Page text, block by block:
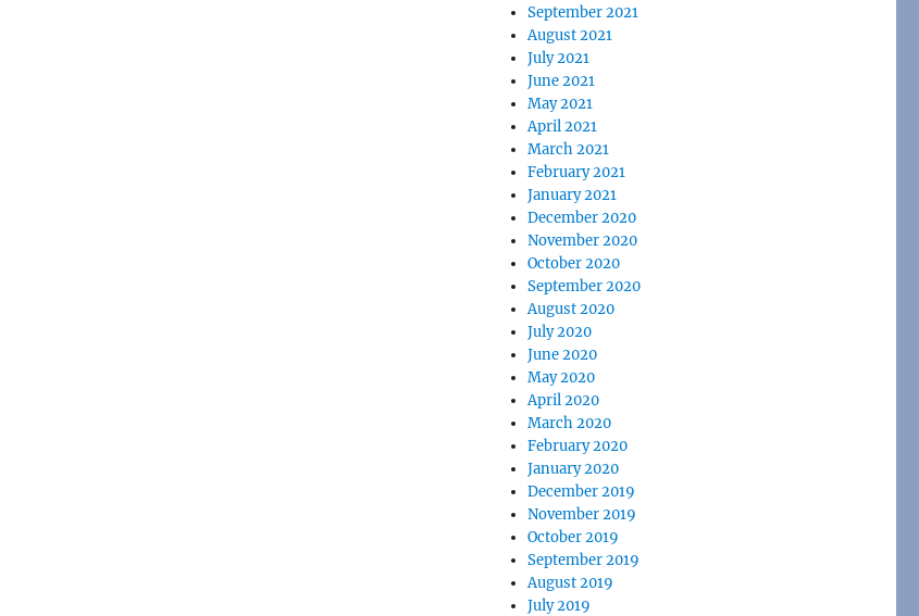
September 2021
August 2021
July 2021
June 2021
May 2021
April 2021
March 2021
February 2021
January 2021
December 2020
November 2020
October 2020
September 2020
August 2020
July 2020
June 2020
May 2020
April 2020
March 2020
February 2020
January 2020
December 2019
November 2019
October 2019
September 2019
August 2019
July 2019